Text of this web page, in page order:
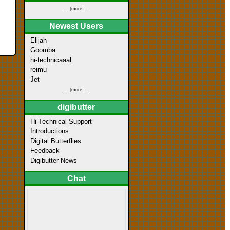
... [more] ...
Newest Users
Elijah
Goomba
hi-technicaaal
reimu
Jet
... [more] ...
digibutter
Hi-Technical Support
Introductions
Digital Butterflies
Feedback
Digibutter News
Chat